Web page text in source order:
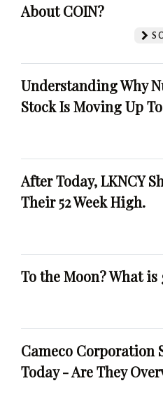
About COIN?
Understanding Why
Stock Is Moving Up
After Today, LKNCY
Their 52 Week High.
To the Moon? What
Cameco Corporation
Today - Are They